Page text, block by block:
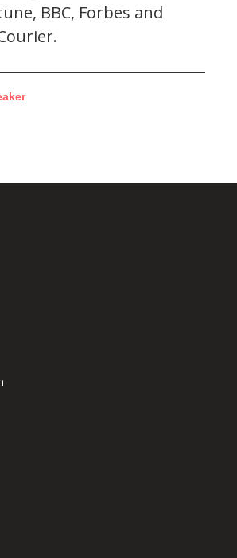
BBC, Forbes and